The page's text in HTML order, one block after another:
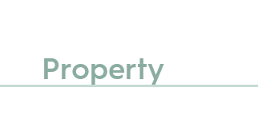
Property